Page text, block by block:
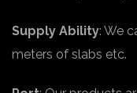
Supply Ability: We
meters of slabs etc.